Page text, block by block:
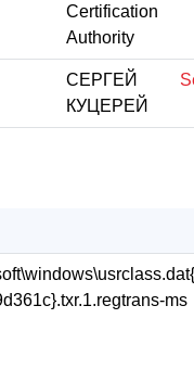
Certification
Authority
СЕРГЕЙ
КУЦЕРЕЙ
ms